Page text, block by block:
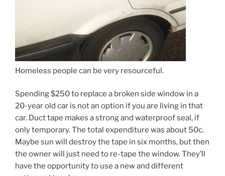
Homeless people can be very resourceful.
Spending $250 to replace a broken side window in a
20-year old car is not an option if you are living in that
car. Duct tape makes a strong and waterproof seal, if
only temporary. The total expenditure was about 50c.
Maybe sun will destroy the tape in six months, but then
the owner will just need to re-tape the window. They’ll
have the opportunity to use a new and different